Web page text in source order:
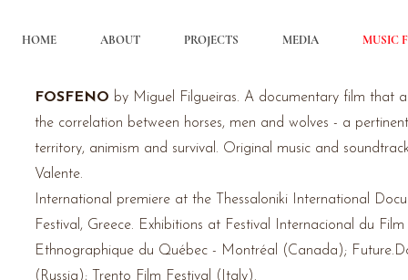
HOME ABOUT PROJECTS MEDIA MUSIC
FOSFENO by Miguel Filgueiras. A documentary film that
the correlation between horses, men and wolves - a
territory, animism and survival. Original music and
Valente.
International premiere at the Thessaloniki International
Festival, Greece. Exhibitions at Festival Internacional du Film
Ethnographique du Québec - Montréal (Canada);
(Russia); Trento Film Festival (Italy).